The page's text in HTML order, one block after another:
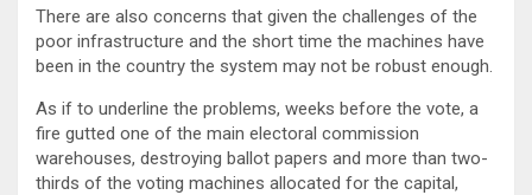
There are also concerns that given the challenges of the
poor infrastructure and the short time the machines have
been in the country the system may not be robust enough.
As if to underline the problems, weeks before the vote, a
fire gutted one of the main electoral commission
warehouses, destroying ballot papers and more than two-
thirds of the voting machines allocated for the capital,